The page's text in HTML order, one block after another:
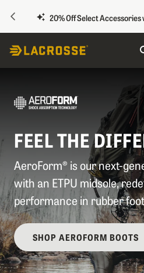
PREVIOUS20% Off Select
Skip to Content
FEEL THE
AeroForm® is our next-
with an ETPU midsole,
performance in rubber
SHOP AEROFORM BOOTS